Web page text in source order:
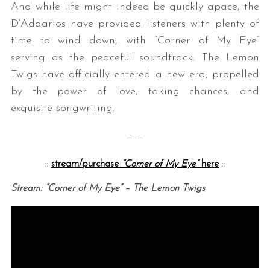
And while life might indeed be quickly apace, the
D’Addarios have provided listeners with plenty of
time to wind down, with “Corner of My Eye”
serving as the peaceful soundtrack. The Lemon
Twigs have officially entered a new era; propelled
by the power of love, taking chances, and
exquisite songwriting.
— —
:: stream/purchase “Corner of My Eye”here ::
Stream: “Corner of My Eye” – The Lemon Twigs